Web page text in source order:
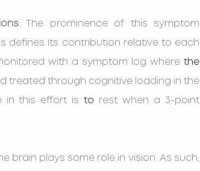
: The prominence of this symptom
defines its contribution relative to each
with a symptom log where
treated through cognitive loading in the
in this effort is to rest when a 3-point
brain plays some role in vision. As such,